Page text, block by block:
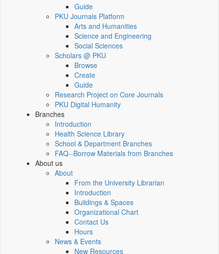
Guide
PKU Journals Platform
Arts and Humanities
Science and Engineering
Social Sciences
Scholars @ PKU
Browse
Create
Guide
Research Project on Core Journals
PKU Digital Humanity
Branches
Introduction
Health Science Library
School & Department Branches
FAQ--Borrow Materials from Branches
About us
About
From the University Librarian
Introduction
Buildings & Spaces
Organizational Chart
Contact Us
Hours
News & Events
New Resources